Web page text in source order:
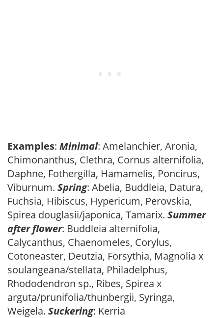
Examples: Minimal: Amelanchier, Aronia,
Chimonanthus, Clethra, Cornus alternifolia,
Daphne, Fothergilla, Hamamelis, Poncirus,
Viburnum. Spring: Abelia, Buddleia, Datura,
Fuchsia, Hibiscus, Hypericum, Perovskia,
Spirea douglasii/japonica, Tamarix. Summer
after flower: Buddleia alternifolia,
Calycanthus, Chaenomeles, Corylus,
Cotoneaster, Deutzia, Forsythia, Magnolia x
soulangeana/stellata, Philadelphus,
Rhododendron sp., Ribes, Spirea x
arguta/prunifolia/thunbergii, Syringa,
Weigela. Suckering: Kerria